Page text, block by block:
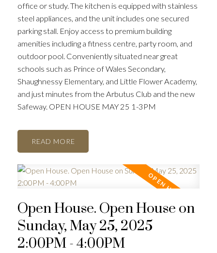
office or study. The kitchen is equipped with stainless
steel appliances, and the unit includes one secured
parking stall. Enjoy access to premium building
amenities including a fitness centre, party room, and
outdoor pool. Conveniently situated near great
schools such as Prince of Wales Secondary,
Shaughnessy Elementary, and Little Flower Academy,
and just minutes from the Arbutus Club and the new
Safeway. OPEN HOUSE MAY 25 1-3PM
READ
Open House. Open House on
Sunday, May 25, 2025
2:00PM - 4:00PM